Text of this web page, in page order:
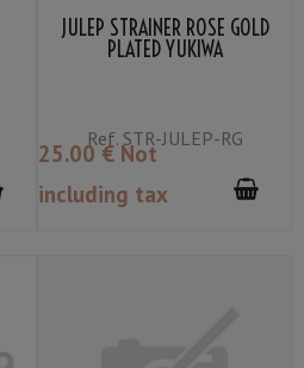
JULEP STRAINER ROSE GOLD
PLATED YUKIWA
Ref.STR-JULEP-RG
25.00 € Not
including tax